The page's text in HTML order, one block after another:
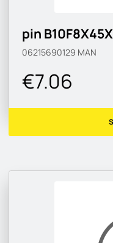
pin
06215690129 MAN
€7.06